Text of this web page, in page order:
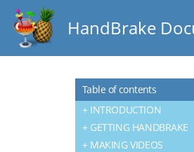
HandBrake
Table of contents
INTRODUCTION
GETTING HANDBRAKE
MAKING VIDEOS